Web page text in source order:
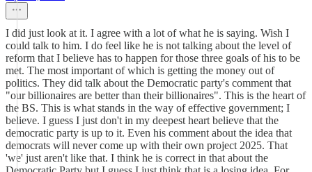
I did just look at it. I agree with a lot of what he is saying. Wish I
could talk to him. I do feel like he is not talking about the level of
reform that I believe has to happen for those three goals of his to be
met. The most important of which is getting the money out of
politics. They did talk about the Democratic party's comment that
"our billionaires are better than their billionaires". This is the heart of
the BS. This is what stands in the way of effective government; I
believe. I guess I just don't in my deepest heart believe that the
democratic party is up to it. Even his comment about the idea that
democrats will never come up with their own project 2025. That
'we' just aren't like that. I think he is correct in that about the